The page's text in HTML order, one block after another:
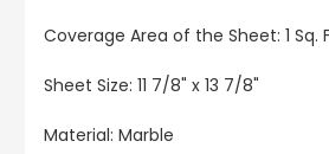
Coverage Area of the Sheet: 1 Sq.
Sheet Size: 11 7/8" x 13 7/8"
Material: Marble